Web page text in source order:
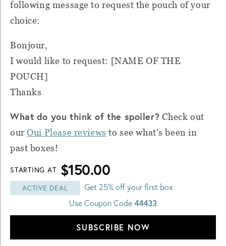
following message to request the pouch of your
choice:
Bonjour,
I would like to request: [NAME OF THE
POUCH]
Thanks
What do you think of the spoiler? Check out
ourOui Please reviews to see what's been in
past boxes!
STARTING AT $150.00
ACTIVE DEAL
Get 25% off your first box
Use Coupon Code 44433
SUBSCRIBE NOW